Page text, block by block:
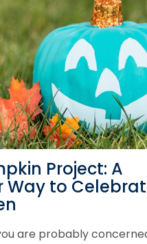
Project: A
Way to
are probably